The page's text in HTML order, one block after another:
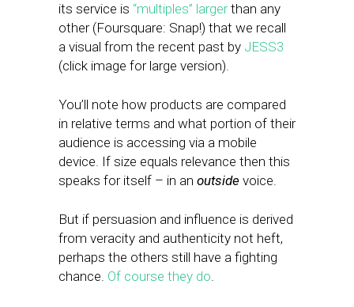
its service is “multiples” largerthan any
other (Foursquare: Snap!) that we recall
a visual from the recent past by JESS3
(click image for large version).
You’ll note how products are compared
in relative terms and what portion of their
audience is accessing via a mobile
device. If size equals relevance then this
speaks for itself – in an outside voice.
But if persuasion and influence is derived
from veracity and authenticity not heft,
perhaps the others still have a fighting
chance. Of course they do.